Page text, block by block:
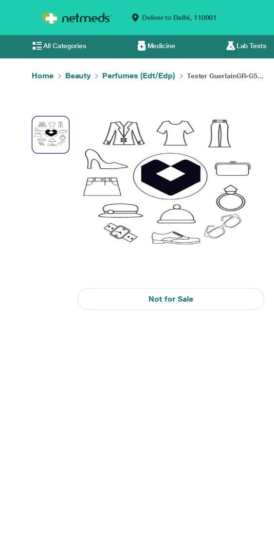
Deliver to Delhi, 110001
All Categories Medicine Lab Tests
Home Beauty Perfumes (Edt/Edp) Tester GuerlainGR-G5...
Not for Sale